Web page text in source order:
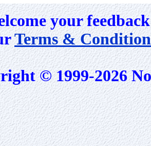
your
Terms &
© 1999-2026